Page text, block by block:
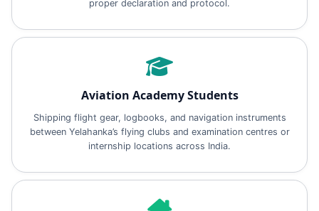
proper declaration and protocol.
Aviation Academy Students
Shipping flight gear, logbooks, and navigation instruments
between Yelahanka’s flying clubs and examination centres or
internship locations across India.